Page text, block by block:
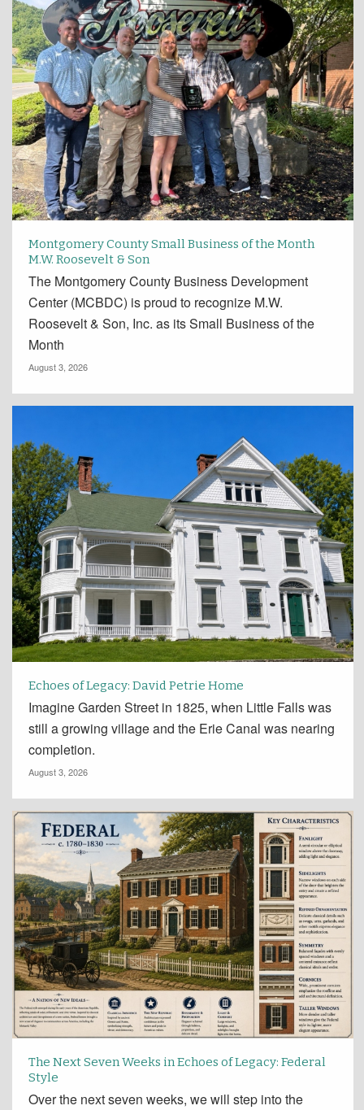
Montgomery County Small Business of the Month
M.W. Roosevelt & Son
The Montgomery County Business Development
Center (MCBDC) is proud to recognize M.W.
Roosevelt & Son, Inc. as its Small Business of the
Month
August 3, 2026
Echoes of Legacy: David Petrie Home
Imagine Garden Street in 1825, when Little Falls was
still a growing village and the Erie Canal was nearing
completion.
August 3, 2026
The Next Seven Weeks in Echoes of Legacy: Federal
Style
Over the next seven weeks, we will step into the